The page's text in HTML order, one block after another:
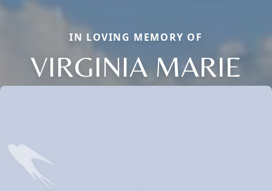
IN LOVING MEMORY OF
VIRGINIA MARIE